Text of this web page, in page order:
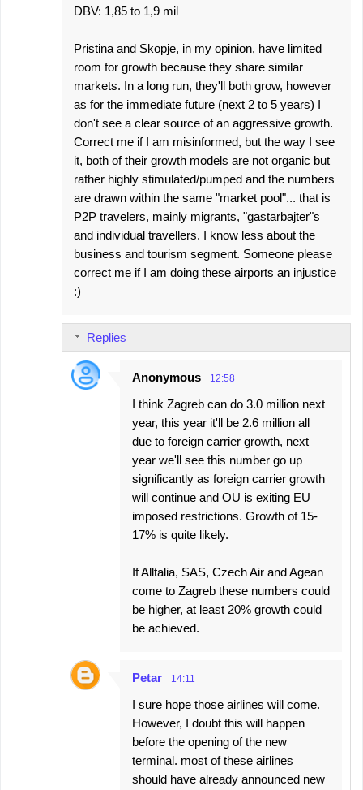
DBV: 1,85 to 1,9 mil
Pristina and Skopje, in my opinion, have limited
room for growth because they share similar
markets. In a long run, they'll both grow, however
as for the immediate future (next 2 to 5 years) I
don't see a clear source of an aggressive growth.
Correct me if I am misinformed, but the way I see
it, both of their growth models are not organic but
rather highly stimulated/pumped and the numbers
are drawn within the same "market pool"... that is
P2P travelers, mainly migrants, "gastarbajter"s
and individual travellers. I know less about the
business and tourism segment. Someone please
correct me if I am doing these airports an injustice
:)
Replies
Anonymous 12:58
I think Zagreb can do 3.0 million next
year, this year it'll be 2.6 million all
due to foreign carrier growth, next
year we'll see this number go up
significantly as foreign carrier growth
will continue and OU is exiting EU
imposed restrictions. Growth of 15-
17% is quite likely.
If Alltalia, SAS, Czech Air and Agean
come to Zagreb these numbers could
be higher, at least 20% growth could
be achieved.
Petar 14:11
I sure hope those airlines will come.
However, I doubt this will happen
before the opening of the new
terminal. most of these airlines
should have already announced new